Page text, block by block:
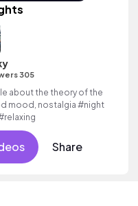
305
about the theory of the
mood, nostalgia #night
Share